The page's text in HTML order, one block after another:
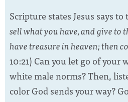
Scripture states Jesus says
sell what you have, and give to
have treasure in heaven; then
10:21) Can you let go of
white male norms? Then,
color God sends your way?